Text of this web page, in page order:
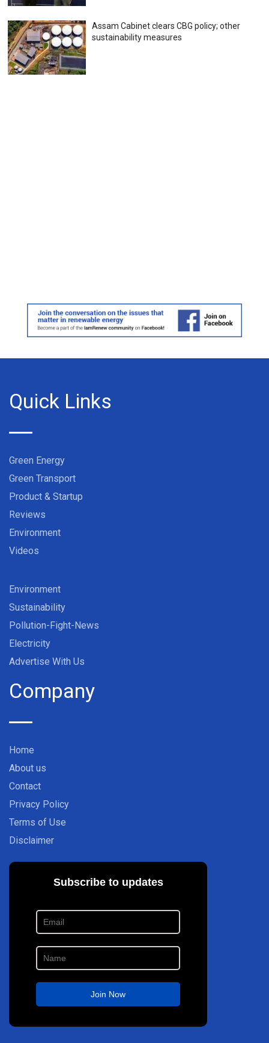
Assam Cabinet clears CBG policy; other
sustainability measures
Quick Links
Green Energy
Green Transport
Product & Startup
Reviews
Environment
Videos
Environment
Sustainability
Pollution-Fight-News
Electricity
Advertise With Us
Company
Home
About us
Contact
Privacy Policy
Terms of Use
Disclaimer